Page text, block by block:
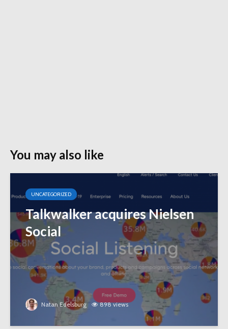
You may also like
UNCATEGORIZED
Talkwalker acquires Nielsen
Social
Natan Edelsburg 898 views